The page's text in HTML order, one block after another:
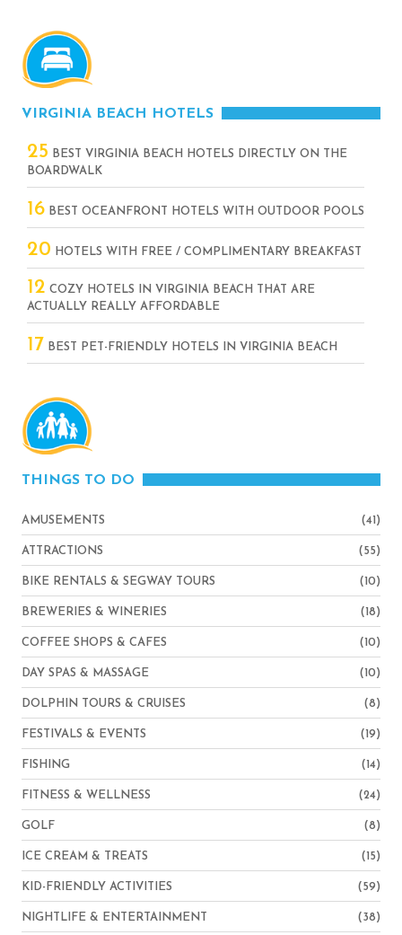
VIRGINIA BEACH HOTELS
25 BEST VIRGINIA BEACH HOTELS DIRECTLY ON THE
BOARDWALK
16 BEST OCEANFRONT HOTELS WITH OUTDOOR POOLS
20 HOTELS WITH FREE / COMPLIMENTARY BREAKFAST
12 COZY HOTELS IN VIRGINIA BEACH THAT ARE
ACTUALLY REALLY AFFORDABLE
17 BEST PET-FRIENDLY HOTELS IN VIRGINIA BEACH
THINGS TO DO
AMUSEMENTS (41)
ATTRACTIONS (55)
BIKE RENTALS & SEGWAY TOURS (10)
BREWERIES & WINERIES (18)
COFFEE SHOPS & CAFES (10)
DAY SPAS & MASSAGE (10)
DOLPHIN TOURS & CRUISES (8)
FESTIVALS & EVENTS (19)
FISHING (14)
FITNESS & WELLNESS (24)
GOLF (8)
ICE CREAM & TREATS (15)
KID-FRIENDLY ACTIVITIES (59)
NIGHTLIFE & ENTERTAINMENT (38)